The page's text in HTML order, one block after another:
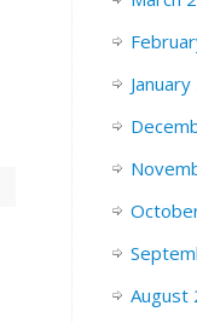
August